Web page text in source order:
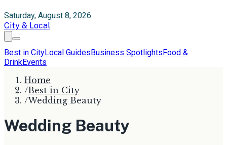
Saturday, August 8, 2026
City & Local
Best in CityLocal GuidesBusiness SpotlightsFood &
DrinkEvents
Home
/Best in City
/Wedding Beauty
Wedding Beauty